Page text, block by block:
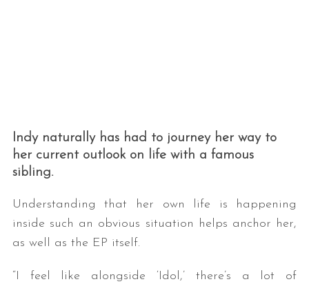
Indy naturally has had to journey her way to
her current outlook on life with a famous
sibling.
Understanding that her own life is happening
inside such an obvious situation helps anchor her,
as well as the EP itself.
“I feel like alongside ‘Idol,’ there’s a lot of